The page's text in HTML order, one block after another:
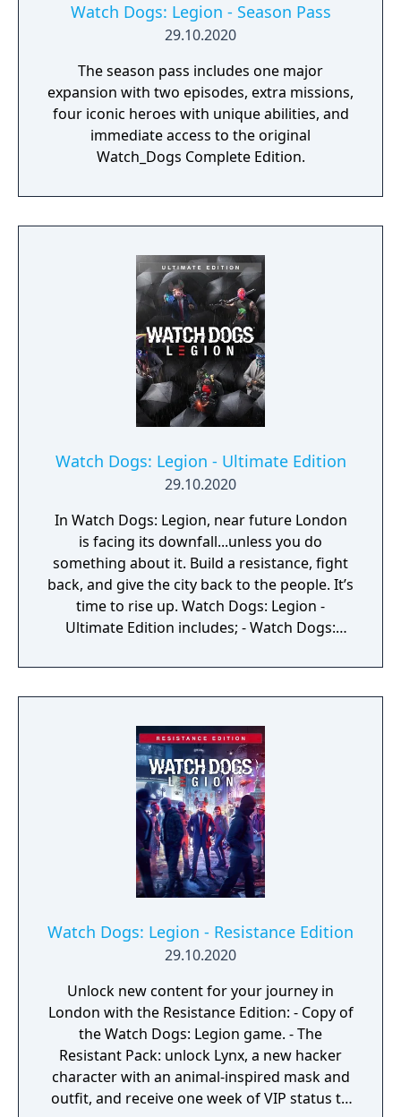
Watch Dogs: Legion - Season Pass
29.10.2020
The season pass includes one major
expansion with two episodes, extra missions,
four iconic heroes with unique abilities, and
immediate access to the original
Watch_Dogs Complete Edition.
Watch Dogs: Legion - Ultimate Edition
29.10.2020
In Watch Dogs: Legion, near future London
is facing its downfall...unless you do
something about it. Build a resistance, fight
back, and give the city back to the people. It’s
time to rise up. Watch Dogs: Legion -
Ultimate Edition includes; - Watch Dogs:
three unique characters with their own skills
and cosmetics. - Three additional masks - A
major expansion with two episodes, extra
missions, four iconic heroes with unique
abilities, a Dedsec car skin and access to the
Original Watch Dogs Complete edition!
Watch Dogs: Legion - Resistance Edition
29.10.2020
Unlock new content for your journey in
London with the Resistance Edition: - Copy of
the Watch Dogs: Legion game. - The
Resistant Pack: unlock Lynx, a new hacker
character with an animal-inspired mask and
outfit, and receive one week of VIP status to